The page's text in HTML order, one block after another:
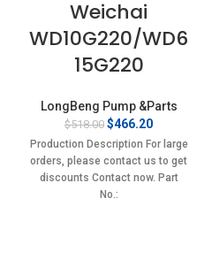
Weichai
WD10G220/WD6
15G220
LongBeng Pump &Parts
$518.00 Original
price
was:
$518.00.
$466.20Current
price
is:
$466.20.
Production Description For large
orders, please contact us to get
discounts Contact now. Part
No.: